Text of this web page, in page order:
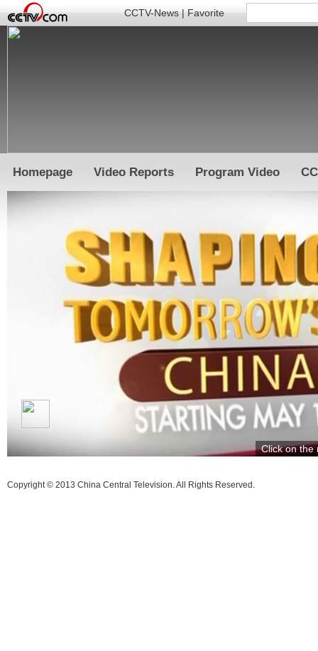
CCTV-News|Favorite
Homepage Video Reports Program Video
Click on the
Copyright © 2013 China Central Television. All Rights Reserved.